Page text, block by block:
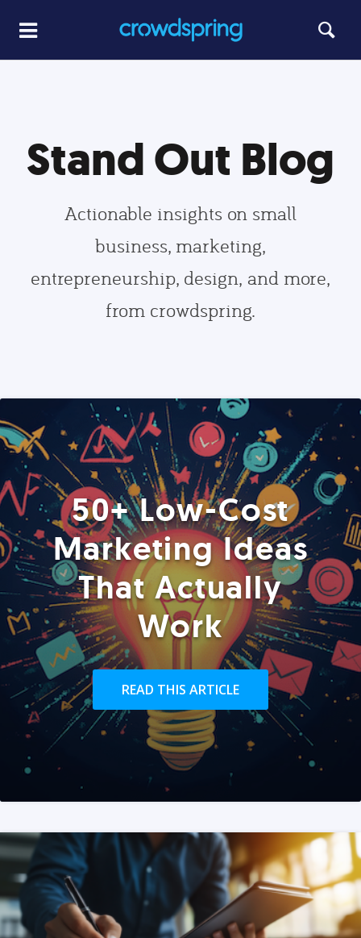
Stand Out Blog
Actionable insights on small
business, marketing,
entrepreneurship, design, and more,
from crowdspring.
50+ Low-Cost
Marketing Ideas
That Actually
Work
READ THIS ARTICLE